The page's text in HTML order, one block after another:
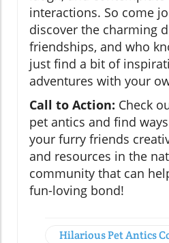
interactions. So come
discover the charming
friendships, and who
just find a bit of
adventures with your
Call to Action: Check
pet antics and find
your furry friends
and resources in the
community that can
fun-loving bond!
Hilarious Pet Antics